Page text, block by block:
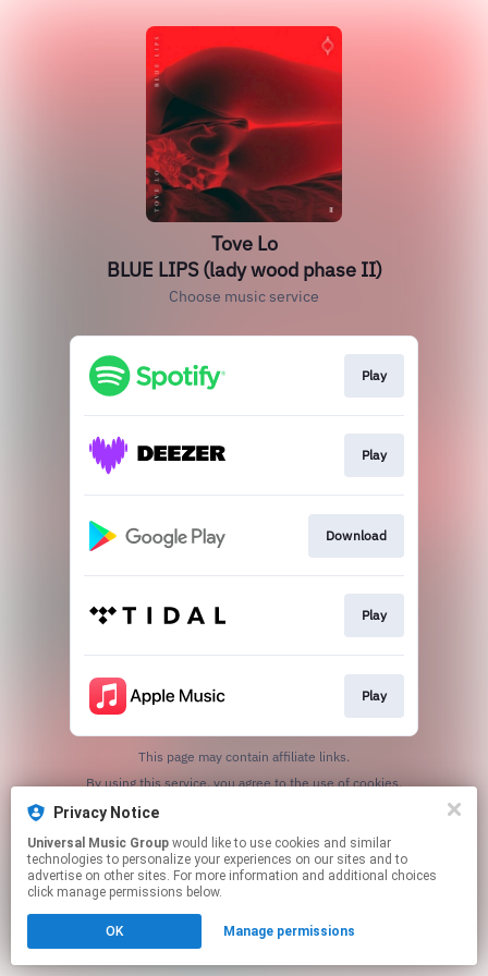
Tove Lo
BLUE LIPS (lady wood phase II)
Choose music service
Play
Play
Download
Play
Play
This page may contain affiliate links.
Privacy Notice
Universal Music Group
technologies to personalize your experiences on our sites and to
advertise on other sites. For more information and additional choices
click manage permissions below.
OK Manage permissions